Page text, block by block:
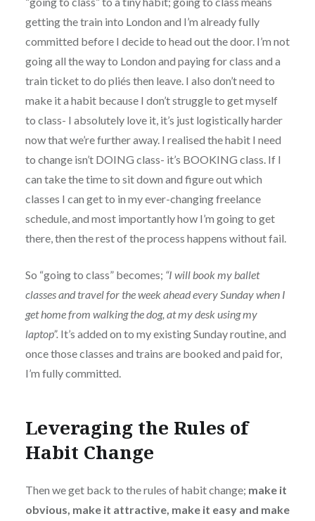
getting the train into London and I’m already fully
committed before I decide to head out the door. I’m not
going all the way to London and paying for class and a
train ticket to do pliés then leave. I also don’t need to
make it a habit because I don’t struggle to get myself
to class- I absolutely love it, it’s just logistically harder
now that we’re further away. I realised the habit I need
to change isn’t DOING class- it’s BOOKING class. If I
can take the time to sit down and figure out which
classes I can get to in my ever-changing freelance
schedule, and most importantly how I’m going to get
there, then the rest of the process happens without fail.
So “going to class” becomes; “I will book my ballet
classes and travel for the week ahead every Sunday when I
get home from walking the dog, at my desk using my
laptop”. It’s added on to my existing Sunday routine, and
once those classes and trains are booked and paid for,
I’m fully committed.
Leveraging the Rules of
Habit Change
Then we get back to the rules of habit change; make it
obvious, make it attractive, make it easy and make